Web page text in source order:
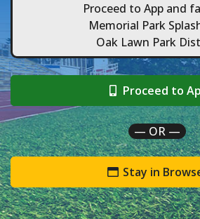
Proceed to App and
Memorial Park
Oak Lawn Park
Proceed to
— OR —
Stay in